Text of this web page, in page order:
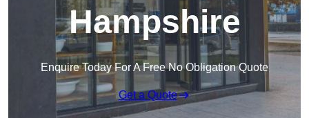
Hampshire
Enquire Today For A Free No Obligation Quote
Get a Quote